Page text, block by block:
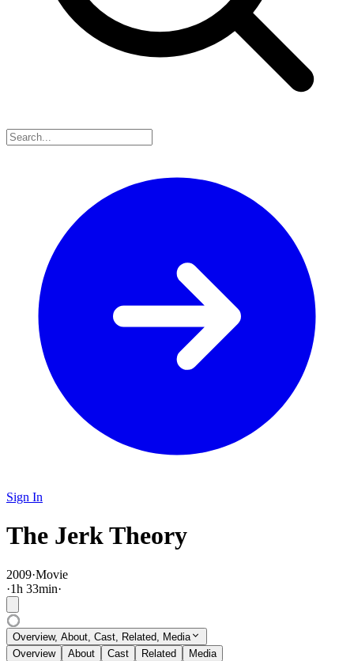
Sign In
The Jerk Theory
2009·Movie
·1h 33min·
Overview, About, Cast, Related, Media
Overview
About Cast Related
Media